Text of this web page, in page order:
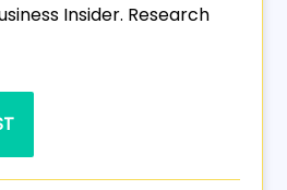
Insider. Research